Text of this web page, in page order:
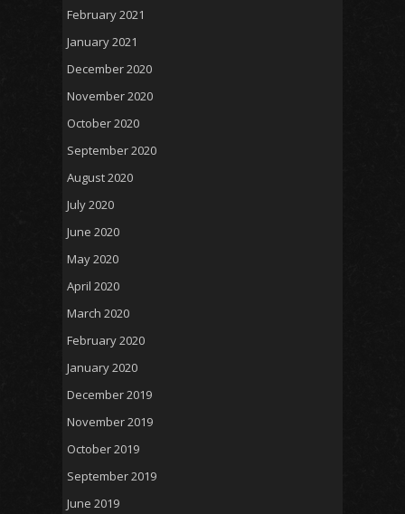
February 2021
January 2021
December 2020
November 2020
October 2020
September 2020
August 2020
July 2020
June 2020
May 2020
April 2020
March 2020
February 2020
January 2020
December 2019
November 2019
October 2019
September 2019
June 2019